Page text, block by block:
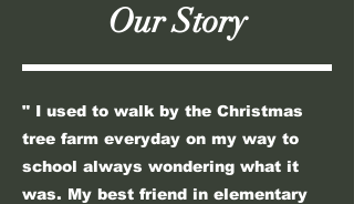
Our Story
" I used to walk by the Christmas
tree farm everyday on my way to
school always wondering what it
was. My best friend in elementary